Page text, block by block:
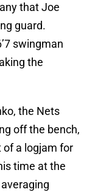
that Joe
guard.
swingman
the
the Nets
off the bench,
a logjam for
time at the